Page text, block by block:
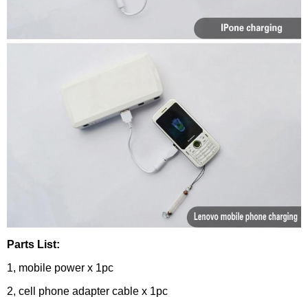
Parts List:
1, mobile power x 1pc
2, cell phone adapter cable x 1pc